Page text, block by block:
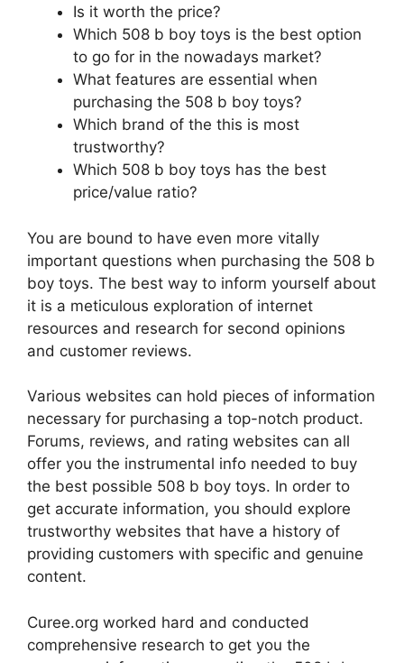
Is it worth the price?
Which 508 b boy toys is the best option
to go for in the nowadays market?
What features are essential when
purchasing the 508 b boy toys?
Which brand of the this is most
trustworthy?
Which 508 b boy toys has the best
price/value ratio?
You are bound to have even more vitally
important questions when purchasing the 508 b
boy toys. The best way to inform yourself about
it is a meticulous exploration of internet
resources and research for second opinions
and customer reviews.
Various websites can hold pieces of information
necessary for purchasing a top-notch product.
Forums, reviews, and rating websites can all
offer you the instrumental info needed to buy
the best possible 508 b boy toys. In order to
get accurate information, you should explore
trustworthy websites that have a history of
providing customers with specific and genuine
content.
Curee.org worked hard and conducted
comprehensive research to get you the